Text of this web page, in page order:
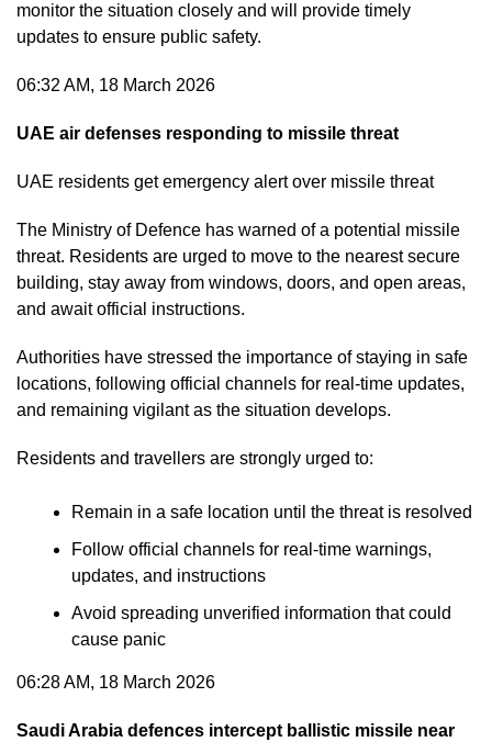
monitor the situation closely and will provide timely
updates to ensure public safety.
06:32 AM, 18 March 2026
UAE air defenses responding to missile threat
UAE residents get emergency alert over missile threat
The Ministry of Defence has warned of a potential missile
threat. Residents are urged to move to the nearest secure
building, stay away from windows, doors, and open areas,
and await official instructions.
Authorities have stressed the importance of staying in safe
locations, following official channels for real-time updates,
and remaining vigilant as the situation develops.
Residents and travellers are strongly urged to:
Remain in a safe location until the threat is resolved
Follow official channels for real-time warnings,
updates, and instructions
Avoid spreading unverified information that could
cause panic
06:28 AM, 18 March 2026
Saudi Arabia defences intercept ballistic missile near